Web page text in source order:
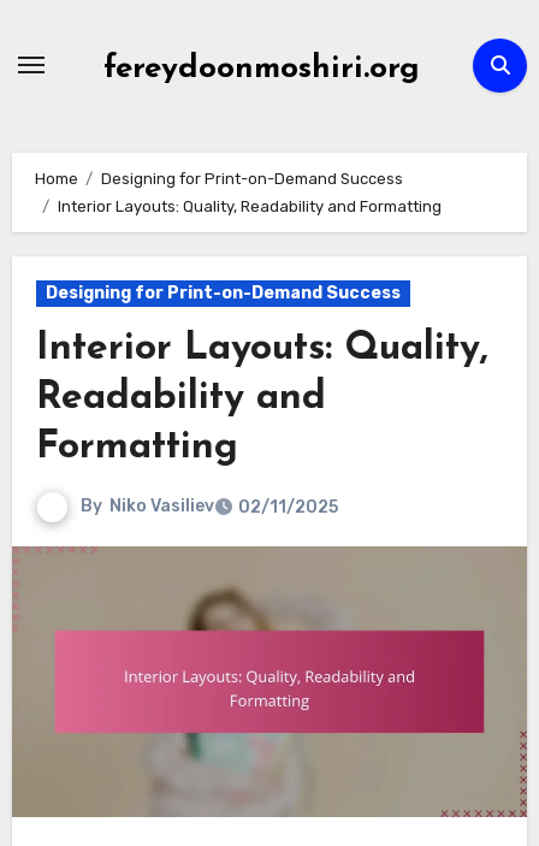
fereydoonmoshiri.org
Home
Designing for Print-on-Demand Success
Interior Layouts: Quality, Readability and Formatting
Designing for Print-on-Demand Success
Interior Layouts: Quality,
Readability and
Formatting
By Niko Vasiliev 02/11/2025